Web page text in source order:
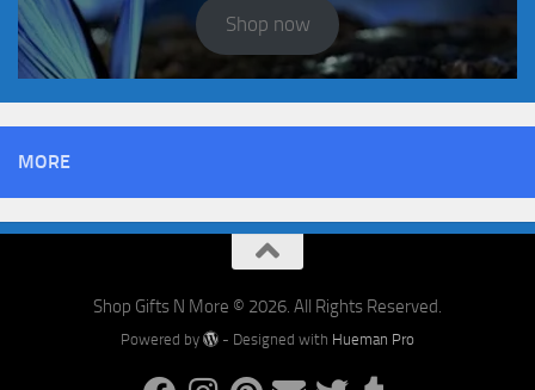
Shop now
MORE
Shop Gifts N More © 2026. All Rights Reserved.
Powered by - Designed with Hueman Pro